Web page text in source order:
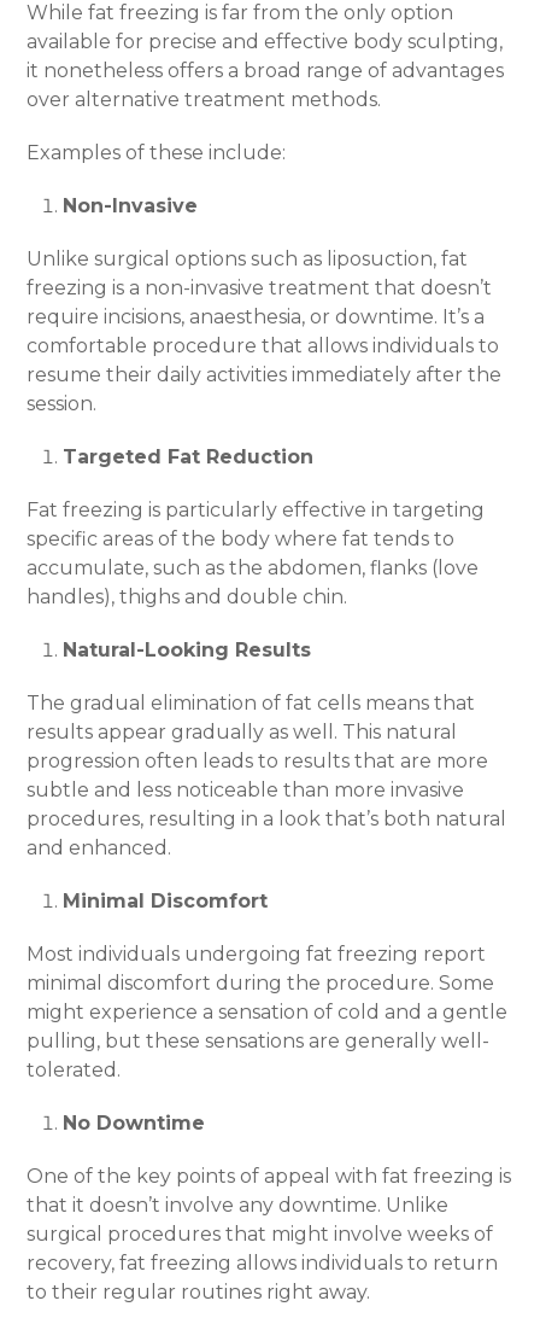
While fat freezing is far from the only option
available for precise and effective body sculpting,
it nonetheless offers a broad range of advantages
over alternative treatment methods.
Examples of these include:
Non-Invasive
Unlike surgical options such as liposuction, fat
freezing is a non-invasive treatment that doesn’t
require incisions, anaesthesia, or downtime. It’s a
comfortable procedure that allows individuals to
resume their daily activities immediately after the
session.
Targeted Fat Reduction
Fat freezing is particularly effective in targeting
specific areas of the body where fat tends to
accumulate, such as the abdomen, flanks (love
handles), thighs and double chin.
Natural-Looking Results
The gradual elimination of fat cells means that
results appear gradually as well. This natural
progression often leads to results that are more
subtle and less noticeable than more invasive
procedures, resulting in a look that’s both natural
and enhanced.
Minimal Discomfort
Most individuals undergoing fat freezing report
minimal discomfort during the procedure. Some
might experience a sensation of cold and a gentle
pulling, but these sensations are generally well-
tolerated.
No Downtime
One of the key points of appeal with fat freezing is
that it doesn’t involve any downtime. Unlike
surgical procedures that might involve weeks of
recovery, fat freezing allows individuals to return
to their regular routines right away.